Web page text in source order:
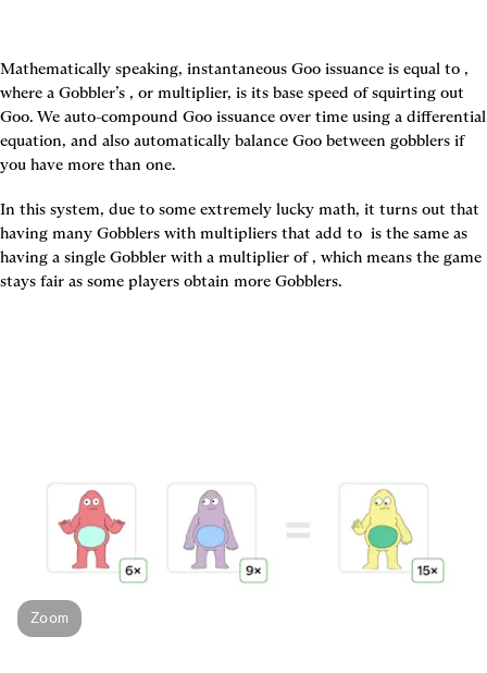
Mathematically speaking, instantaneous Goo issuance is equal to ,
where a Gobbler’s , or multiplier, is its base speed of squirting out
Goo. We auto-compound Goo issuance over time using a differential
equation, and also automatically balance Goo between gobblers if
you have more than one.
In this system, due to some extremely lucky math, it turns out that
having many Gobblers with multipliers that add to is the same as
having a single Gobbler with a multiplier of , which means the game
stays fair as some players obtain more Gobblers.
Zoom